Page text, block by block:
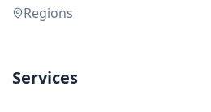
Regions
Services